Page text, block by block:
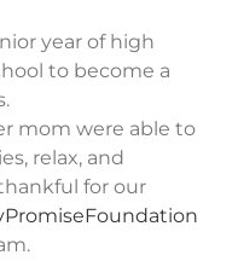
year of high
to become a
mom were able to
relax, and
for our